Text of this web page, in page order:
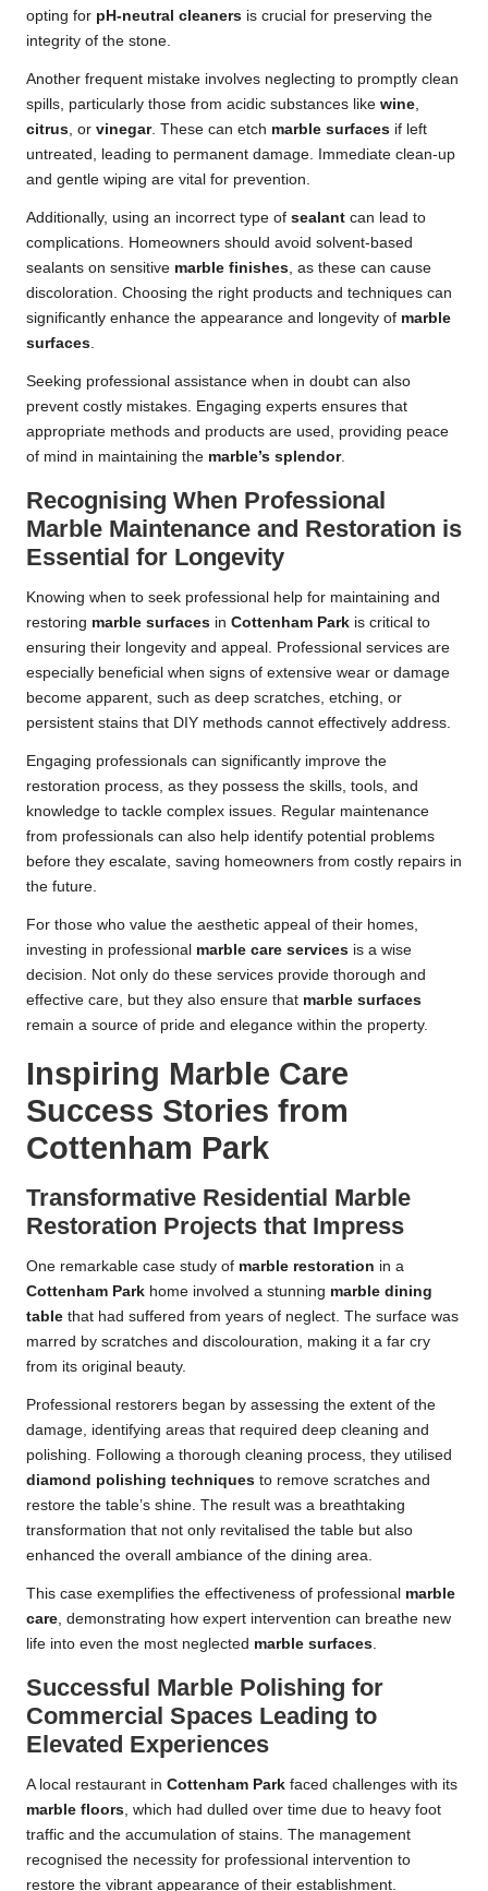
opting for pH-neutral cleaners is crucial for preserving the
integrity of the stone.
Another frequent mistake involves neglecting to promptly clean
spills, particularly those from acidic substances like wine
citrus , or vinegar. These can etch marble surfaces if left
untreated, leading to permanent damage. Immediate clean-up
and gentle wiping are vital for prevention.
Additionally, using an incorrect type of sealant can lead to
complications. Homeowners should avoid solvent-based
sealants on sensitive marble finishes , as these can cause
discoloration. Choosing the right products and techniques can
significantly enhance the appearance and longevity of marble
surfaces
Seeking professional assistance when in doubt can also
prevent costly mistakes. Engaging experts ensures that
appropriate methods and products are used, providing peace
of mind in maintaining the marble’s splendor.
Recognising When Professional
Marble Maintenance and Restoration is
Essential for Longevity
Knowing when to seek professional help for maintaining and
restoring marble surfaces in Cottenham Park is critical to
ensuring their longevity and appeal. Professional services are
especially beneficial when signs of extensive wear or damage
become apparent, such as deep scratches, etching, or
persistent stains that DIY methods cannot effectively address.
Engaging professionals can significantly improve the
restoration process, as they possess the skills, tools, and
knowledge to tackle complex issues. Regular maintenance
from professionals can also help identify potential problems
before they escalate, saving homeowners from costly repairs in
the future.
For those who value the aesthetic appeal of their homes,
investing in professional marble care services is a wise
decision. Not only do these services provide thorough and
effective care, but they also ensure that marble surfaces
remain a source of pride and elegance within the property.
Inspiring Marble Care
Success Stories from
Cottenham Park
Transformative Residential Marble
Restoration Projects that Impress
One remarkable case study of marble restoration in a
Cottenham Park home involved a stunning marble dining
table that had suffered from years of neglect. The surface was
marred by scratches and discolouration, making it a far cry
from its original beauty.
Professional restorers began by assessing the extent of the
damage, identifying areas that required deep cleaning and
polishing. Following a thorough cleaning process, they utilised
diamond polishing techniques to remove scratches and
restore the table’s shine. The result was a breathtaking
transformation that not only revitalised the table but also
enhanced the overall ambiance of the dining area.
This case exemplifies the effectiveness of professional marble
care , demonstrating how expert intervention can breathe new
life into even the most neglected marble surfaces
Successful Marble Polishing for
Commercial Spaces Leading to
Elevated Experiences
A local restaurant in Cottenham Park faced challenges with its
marble floors , which had dulled over time due to heavy foot
traffic and the accumulation of stains. The management
recognised the necessity for professional intervention to
restore the vibrant appearance of their establishment.